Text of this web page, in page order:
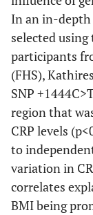
In an in-depth
selected
participants
(FHS),
SNP
region that
CRP levels
to
variation in
correlates
BMI being